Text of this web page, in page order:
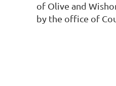
of Olive and
by the office of